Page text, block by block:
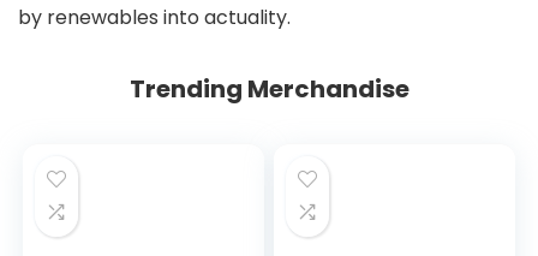
by renewables into actuality.
Trending Merchandise